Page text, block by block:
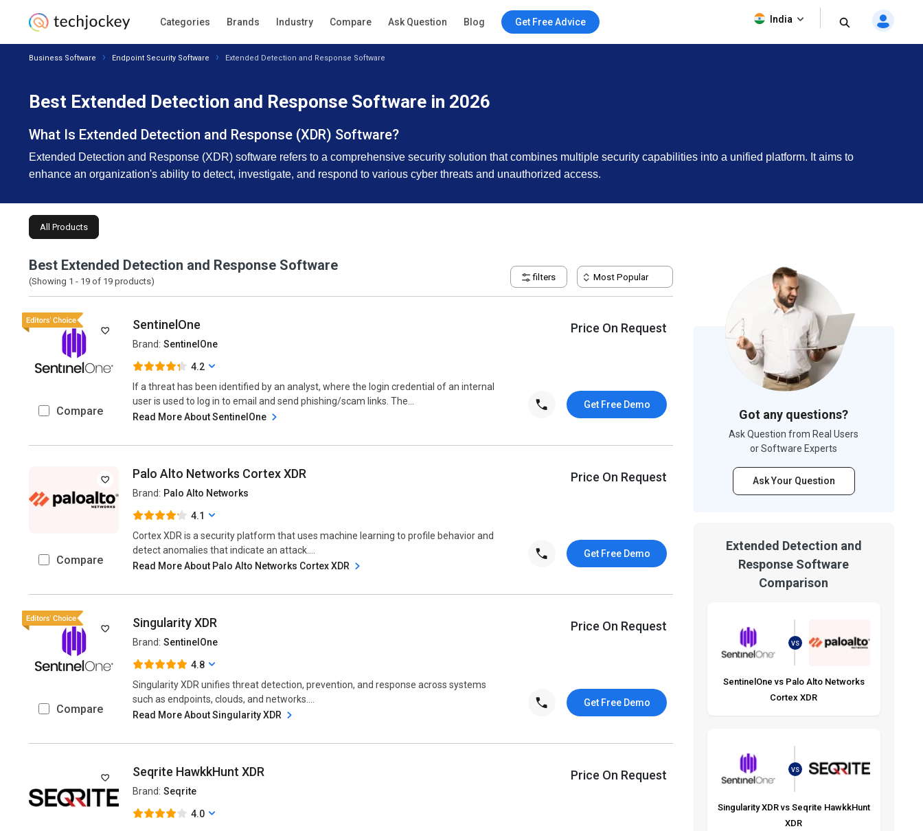
Categories Brands Industry Compare Ask Question Blog Get Free Advice India
Business Software Endpoint Security Software Extended Detection and Response Software
Best Extended Detection and Response Software in 2026
What Is Extended Detection and Response (XDR) Software?
Extended Detection and Response (XDR) software refers to a comprehensive security solution that combines multiple security capabilities into a unified platform. It aims to
enhance an organization's ability to detect, investigate, and respond to various cyber threats and unauthorized access.
All Products
Best Extended Detection and Response Software
(Showing 1 - 19 of 19 products) filters Most Popular
Compare
SentinelOne
Brand: SentinelOne
4.2
If a threat has been identified by an analyst, where the login credential of an internal
user is used to log in to email and send phishing/scam links. The...
Read More About SentinelOne
Price On Request
Get Free Demo
Compare
Palo Alto Networks Cortex XDR
Brand: Palo Alto Networks
4.1
Cortex XDR is a security platform that uses machine learning to profile behavior and
detect anomalies that indicate an attack....
Read More About Palo Alto Networks Cortex XDR
Price On Request
Get Free Demo
Compare
Singularity XDR
Brand: SentinelOne
4.8
Singularity XDR unifies threat detection, prevention, and response across systems
such as endpoints, clouds, and networks....
Read More About Singularity XDR
Price On Request
Get Free Demo
Seqrite HawkkHunt XDR
Brand: Seqrite
4.0
Price On Request
Got any questions?
Ask Question from Real Users
or Software Experts
Ask Your Question
Extended Detection and
Response Software
Comparison
VS
SentinelOne vs Palo Alto Networks
Cortex XDR
VS
Singularity XDR vs Seqrite HawkkHunt
XDR